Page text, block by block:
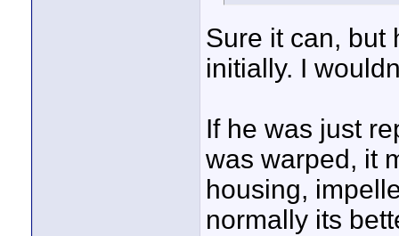
Sure it can, but
initially. I
If he was just
was warped, it
housing,
normally its